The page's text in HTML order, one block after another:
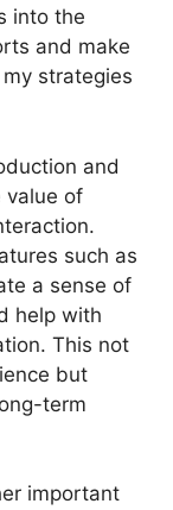
into the
and make
strategies
and
value of
such as
a sense of
help with
This not
but
term
important